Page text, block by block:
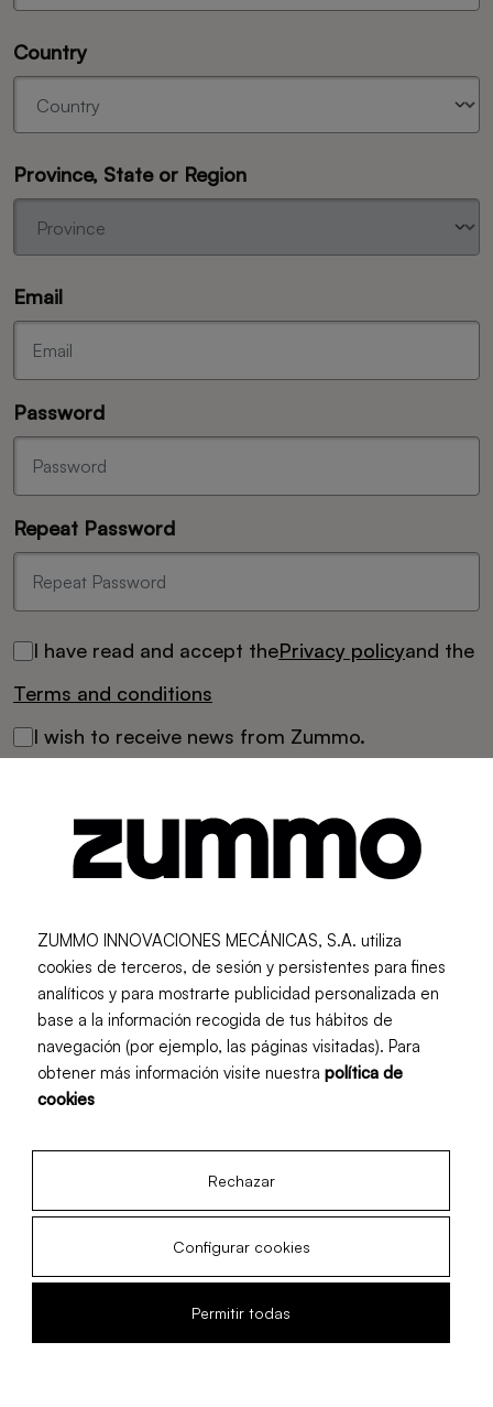
Country
Province, State or Region
Email
Password
Repeat Password
I have read and accept thePrivacy policyand the
Terms and conditions
I wish to receive news from Zummo.
Send
Log In
Newsletter
ZUMMO INNOVACIONES MECÁNICAS, S.A. utiliza
cookies de terceros, de sesión y persistentes para fines
analíticos y para mostrarte publicidad personalizada en
base a la información recogida de tus hábitos de
navegación (por ejemplo, las páginas visitadas). Para
obtener más información visite nuestra política de
cookies
Rechazar
Configurar cookies
Permitir todas